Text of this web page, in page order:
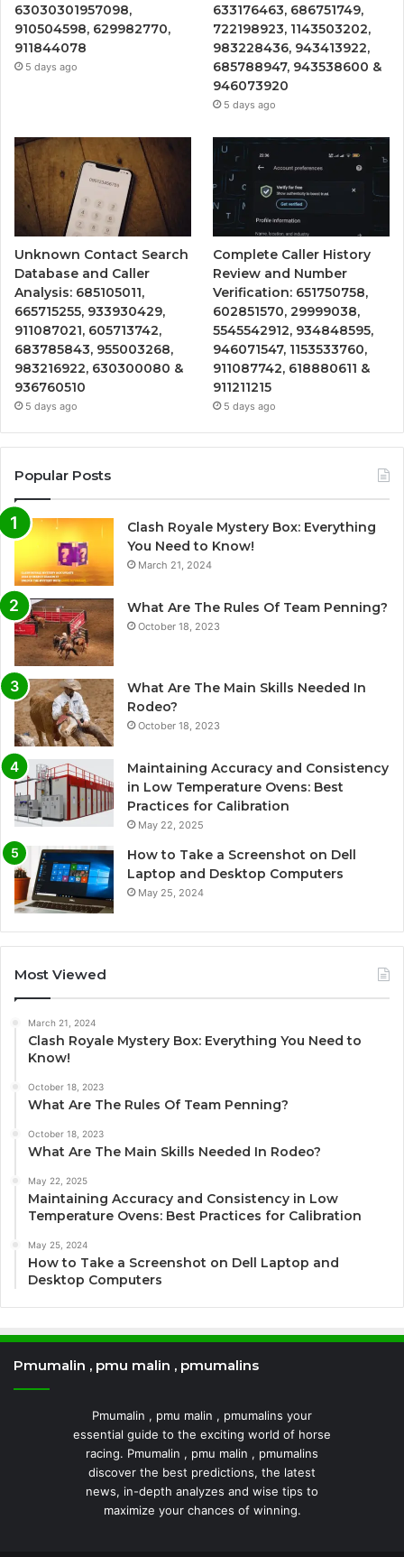
63030301957098,
910504598, 629982770,
911844078
5 days ago
633176463, 686751749,
722198923, 1143503202,
983228436, 943413922,
685788947, 943538600 &
946073920
5 days ago
Unknown Contact Search
Database and Caller
Analysis: 685105011,
665715255, 933930429,
911087021, 605713742,
683785843, 955003268,
983216922, 630300080 &
936760510
5 days ago
Complete Caller History
Review and Number
Verification: 651750758,
602851570, 29999038,
5545542912, 934848595,
946071547, 1153533760,
911087742, 618880611 &
911211215
5 days ago
Popular Posts
Clash Royale Mystery Box: Everything
You Need to Know!
March 21, 2024
What Are The Rules Of Team Penning?
October 18, 2023
What Are The Main Skills Needed In
Rodeo?
October 18, 2023
Maintaining Accuracy and Consistency
in Low Temperature Ovens: Best
Practices for Calibration
May 22, 2025
How to Take a Screenshot on Dell
Laptop and Desktop Computers
May 25, 2024
Most Viewed
March 21, 2024
Clash Royale Mystery Box: Everything You Need to
Know!
October 18, 2023
What Are The Rules Of Team Penning?
October 18, 2023
What Are The Main Skills Needed In Rodeo?
May 22, 2025
Maintaining Accuracy and Consistency in Low
Temperature Ovens: Best Practices for Calibration
May 25, 2024
How to Take a Screenshot on Dell Laptop and
Desktop Computers
Pmumalin , pmu malin , pmumalins
Pmumalin , pmu malin , pmumalins your
essential guide to the exciting world of horse
racing. Pmumalin , pmu malin , pmumalins
discover the best predictions, the latest
news, in-depth analyzes and wise tips to
maximize your chances of winning.